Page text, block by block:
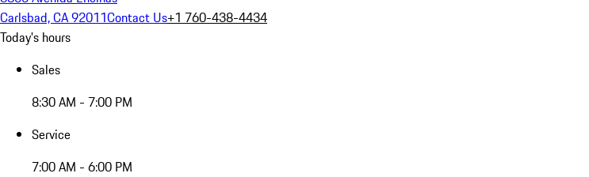
Carlsbad, CA 92011Contact Us+1 760-438-4434
Today's hours
Sales
8:30 AM - 7:00 PM
Service
7:00 AM - 6:00 PM